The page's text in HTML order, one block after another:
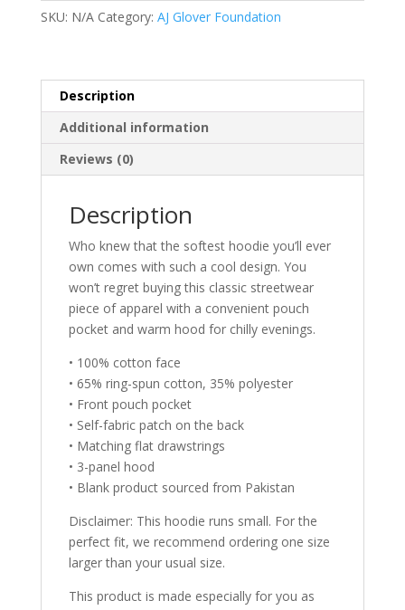
SKU: N/A Category: AJ Glover Foundation
Description
Additional information
Reviews (0)
Description
Who knew that the softest hoodie you’ll ever
own comes with such a cool design. You
won’t regret buying this classic streetwear
piece of apparel with a convenient pouch
pocket and warm hood for chilly evenings.
• 100% cotton face
• 65% ring-spun cotton, 35% polyester
• Front pouch pocket
• Self-fabric patch on the back
• Matching flat drawstrings
• 3-panel hood
• Blank product sourced from Pakistan
Disclaimer: This hoodie runs small. For the
perfect fit, we recommend ordering one size
larger than your usual size.
This product is made especially for you as